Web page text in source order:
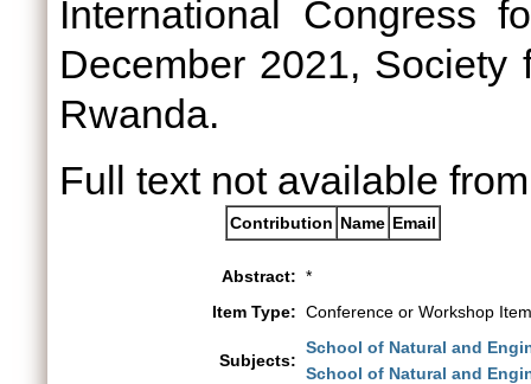
International Congress
December 2021, Society
Rwanda.
Full text not available
Contribution Name Email
Abstract: *
Item Type: Conference or Workshop
Subjects:
School of Natural and
School of Natural and